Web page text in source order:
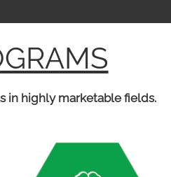
in highly marketable fields.